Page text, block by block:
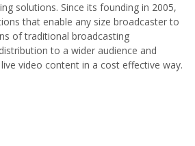
solutions. Since its founding in 2005,
that enable any size broadcaster to
of traditional broadcasting
to a wider audience and
video content in a cost effective way.